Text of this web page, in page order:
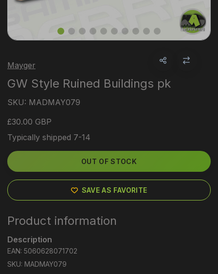
Mayger
GW Style Ruined Buildings pk
SKU: MADMAY079
£30.00 GBP
Typically shipped 7-14
OUT OF STOCK
SAVE AS FAVORITE
Product information
Description
EAN: 5060628071702
SKU: MADMAY079